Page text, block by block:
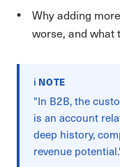
Why adding
worse, and what
ℹ️ NOTE
"In B2B, the
is an account
deep history,
revenue